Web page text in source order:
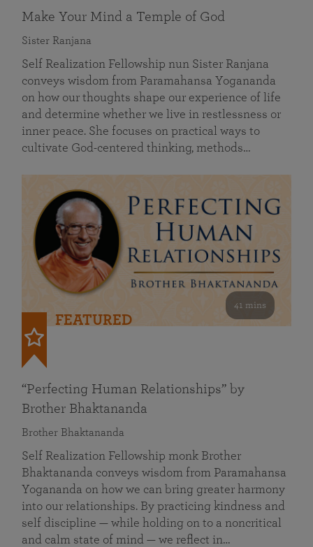
Make Your Mind a Temple of God
Sister Ranjana
Self Realization Fellowship nun Sister Ranjana
conveys wisdom from Paramahansa Yogananda
on how our thoughts shape our experience of life
and determine whether we live in restlessness or
inner peace. She focuses on practical ways to
cultivate God-centered thinking, methods…
41 mins
FEATURED
“Perfecting Human Relationships” by
Brother Bhaktananda
Brother Bhaktananda
Self Realization Fellowship monk Brother
Bhaktananda conveys wisdom from Paramahansa
Yogananda on how we can bring greater harmony
into our relationships. By practicing kindness and
self discipline — while holding on to a noncritical
and calm state of mind — we reflect in…